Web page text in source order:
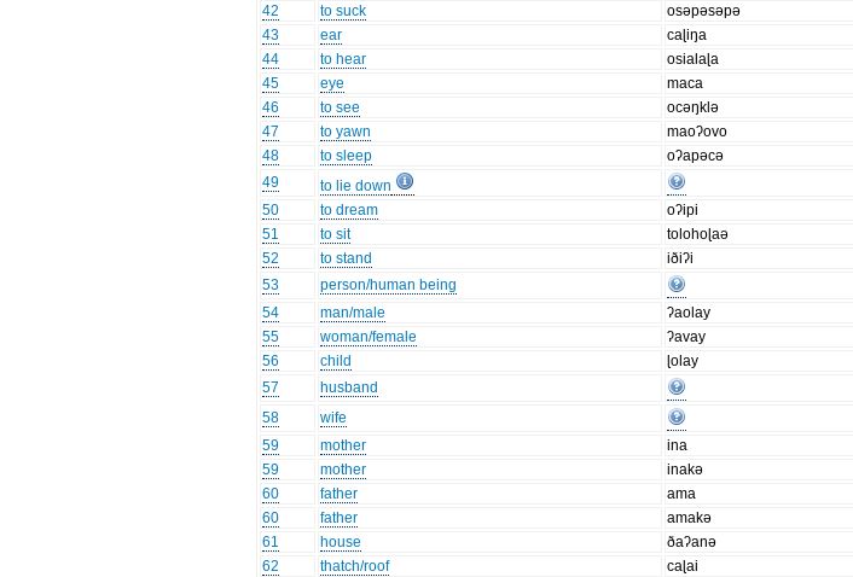
42
to suck osəpəsəpə
43
ear caɭiŋa
44
to hear osialaɭa
45
eye maca
46
to see ocəŋklə
47
to yawn maoʔovo
48
to sleep oʔapəcə
49
to lie down
50
to dream oʔipi
51
to sit
tolohoɭaə
52
to stand iðiʔi
53
person/human being
54
man/male ʔaolay
55
woman/female ʔavay
56
child ɭolay
57
husband
58
wife
59
mother ina
59
mother inakə
60
father ama
60
father amakə
61
house ðaʔanə
62
thatch/roof caɭai